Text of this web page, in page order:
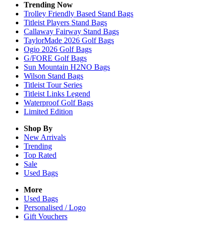
Trending Now
Trolley Friendly Based Stand Bags
Titleist Players Stand Bags
Callaway Fairway Stand Bags
TaylorMade 2026 Golf Bags
Ogio 2026 Golf Bags
G/FORE Golf Bags
Sun Mountain H2NO Bags
Wilson Stand Bags
Titleist Tour Series
Titleist Links Legend
Waterproof Golf Bags
Limited Edition
Shop By
New Arrivals
Trending
Top Rated
Sale
Used Bags
More
Used Bags
Personalised / Logo
Gift Vouchers